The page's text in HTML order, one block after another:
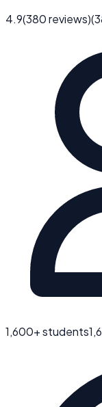
4.9(380reviews)(
1,600+ students